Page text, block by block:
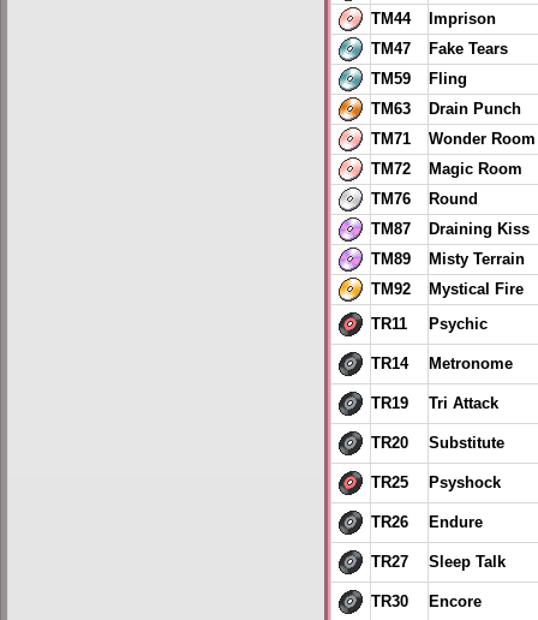
TM44
Imprison
TM47
Fake Tears
TM59
Fling
TM63
Drain Punch
TM71
Wonder Room
TM72
Magic Room
TM76
Round
TM87
Draining Kiss
TM89
Misty Terrain
TM92
Mystical Fire
TR11 Psychic
TR14 Metronome
TR19 Tri Attack
TR20 Substitute
TR25 Psyshock
TR26 Endure
TR27 Sleep Talk
TR30 Encore